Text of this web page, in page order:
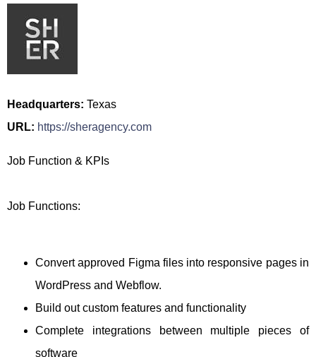
Headquarters: Texas
URL: https://sheragency.com
Job Function & KPIs
Job Functions:
Convert approved Figma files into responsive pages in
WordPress and Webflow.
Build out custom features and functionality
Complete integrations between multiple pieces of
software